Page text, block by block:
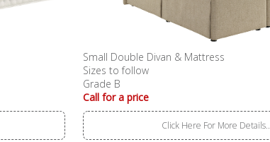
Small Double Divan & Mattress
Sizes to follow
Grade B
Call for a price
Click Here For More Details..